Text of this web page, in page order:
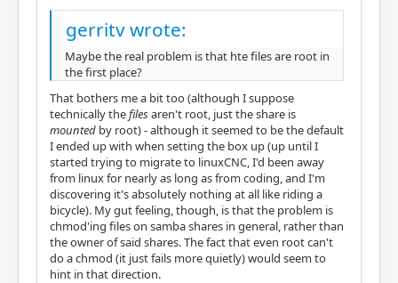
gerritv wrote:
Maybe the real problem is that hte files are root in
the first place?
That bothers me a bit too (although I suppose
technically thefilesaren't root, just the share is
mounted by root) - although it seemed to be the default
I ended up with when setting the box up (up until I
started trying to migrate to linuxCNC, I'd been away
from linux for nearly as long as from coding, and I'm
discovering it's absolutely nothing at all like riding a
bicycle). My gut feeling, though, is that the problem is
chmod'ing files on samba shares in general, rather than
the owner of said shares. The fact that even root can't
do a chmod (it just fails more quietly) would seem to
hint in that direction.